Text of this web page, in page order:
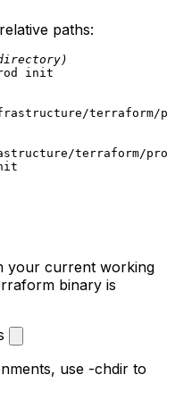
paths:
init
terraform/
terraform/
your current working
binary is
use -chdir to